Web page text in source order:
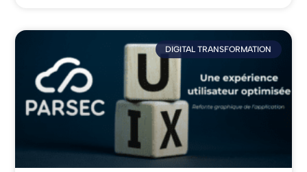
DIGITAL TRANSFORMATION